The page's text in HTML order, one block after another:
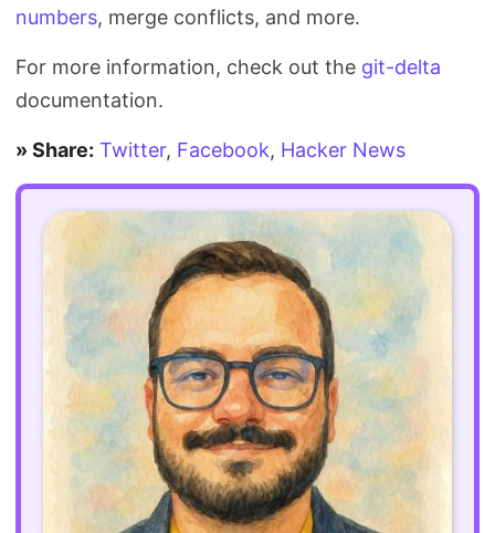
numbers, merge conflicts, and more.
For more information, check out the git-delta
documentation.
» Share: Twitter, Facebook, Hacker News